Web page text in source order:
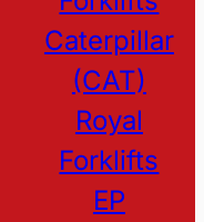
Caterpillar
(CAT)
Royal
Forklifts
EP